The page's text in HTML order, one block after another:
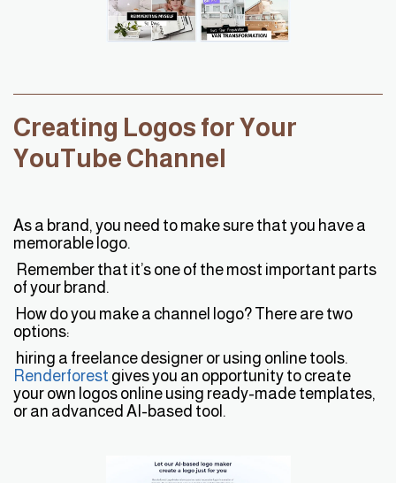
Creating Logos for Your
YouTube Channel
As a brand, you need to make sure that you have a
memorable logo.
Remember that it’s one of the most important parts
of your brand.
How do you make a channel logo? There are two
options:
hiring a freelance designer or using online tools.
Renderforest gives you an opportunity to create
your own logos online using ready-made templates,
or an advanced AI-based tool.